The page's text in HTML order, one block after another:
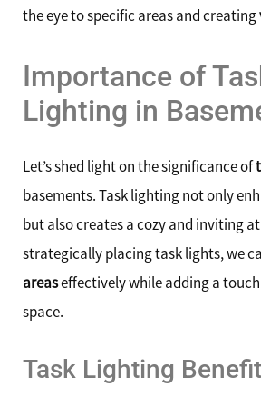
the eye to specific areas and creating
Importance of
Lighting in
Let’s shed light on the significance of
basements. Task lighting not only
but also creates a cozy and inviting
strategically placing task lights, we
areaseffectively while adding a
space.
Task Lighting